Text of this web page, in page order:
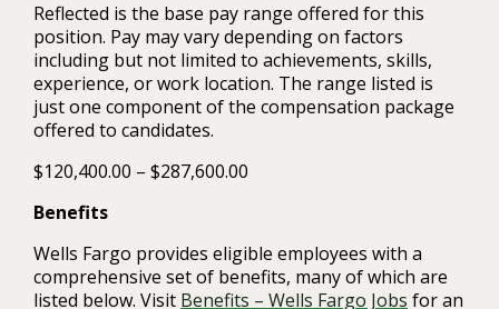
Reflected is the base pay range offered for this
position. Pay may vary depending on factors
including but not limited to achievements, skills,
experience, or work location. The range listed is
just one component of the compensation package
offered to candidates.
$120,400.00 – $287,600.00
Benefits
Wells Fargo provides eligible employees with a
comprehensive set of benefits, many of which are
listed below. Visit Benefits – Wells Fargo Jobs for an